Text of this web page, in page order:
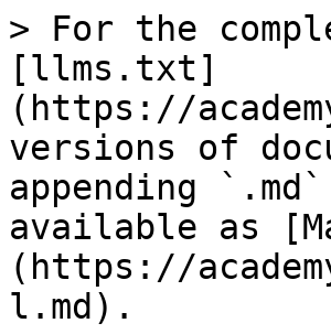
> For the
[llms.txt]
(https://
versions of
appending
available as
(https://
l.md).